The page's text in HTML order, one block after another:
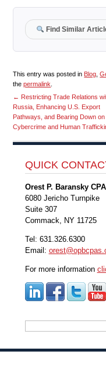
Find Similar
This entry was posted in Blog ,
thepermalink
← Restricting Trade Relations
Russia, Enhancing U.S. Export
Pathways, and Bearing Down on
Cybercrime and Human
QUICK
Orest P. Baransky
6080 Jericho Turnpike
Suite 307
Commack, NY 11725
Tel: 631.326.6300
Email:
For more information